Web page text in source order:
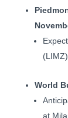
World
at